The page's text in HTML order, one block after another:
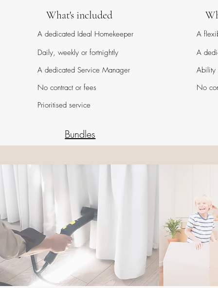
What's included
A dedicated Ideal Homekeeper
Daily, weekly or fortnightly
A dedicated Service Manager
No contract or fees
Prioritised service
Bundles
A
A
Ability
No